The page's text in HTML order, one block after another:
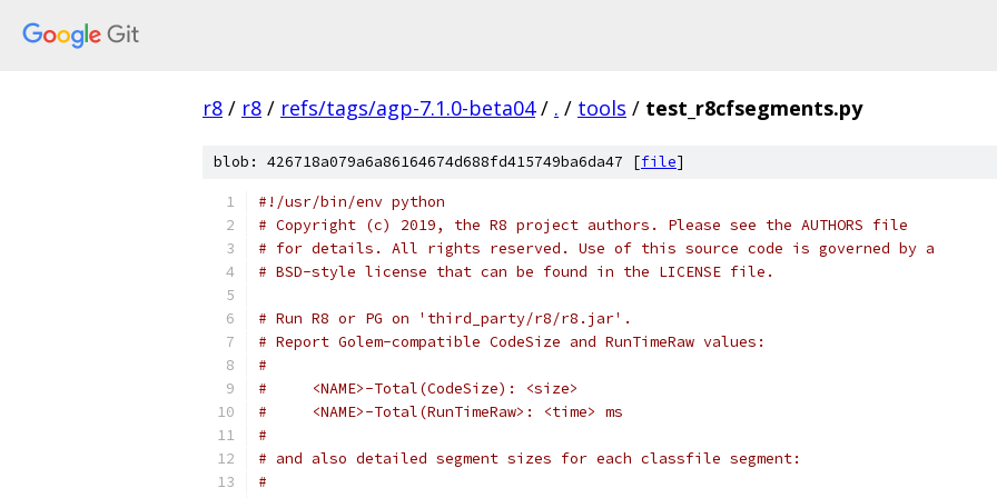
r8 / r8 / refs/tags/agp-7.1.0-beta04 / . / tools / test_r8cfsegments.py
blob: 426718a079a6a86164674d688fd415749ba6da47 [file]
#!/usr/bin/env python
# Copyright (c) 2019, the R8 project authors. Please see the AUTHORS file
# for details. All rights reserved. Use of this source code is governed by a
# BSD-style license that can be found in the LICENSE file.
# Run R8 or PG on 'third_party/r8/r8.jar'.
# Report Golem-compatible CodeSize and RunTimeRaw values:
#
#     <NAME>-Total(CodeSize): <size>
#     <NAME>-Total(RunTimeRaw>: <time> ms
#
# and also detailed segment sizes for each classfile segment:
#